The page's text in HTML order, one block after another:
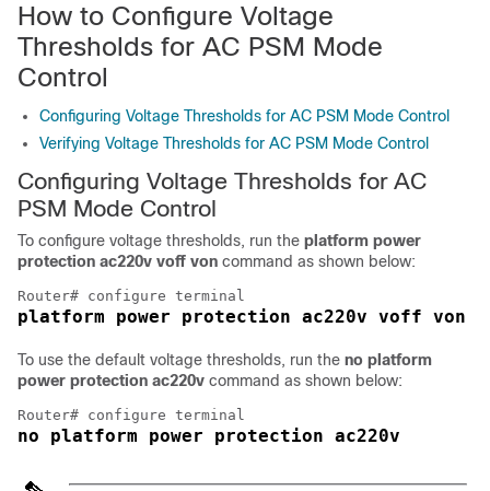
How to Configure Voltage
Thresholds for AC PSM Mode
Control
Configuring Voltage Thresholds for AC PSM Mode Control
Verifying Voltage Thresholds for AC PSM Mode Control
Configuring Voltage Thresholds for AC
PSM Mode Control
To configure voltage thresholds, run the platform power
protection ac220v voff von command as shown below:
To use the default voltage thresholds, run the no platform
power protection ac220v command as shown below:
no platform power protection ac220v